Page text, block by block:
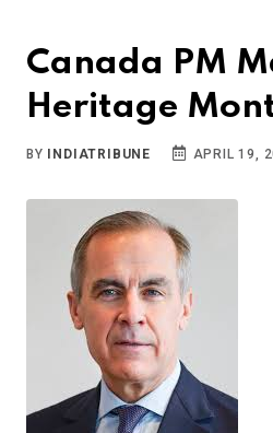
Canada PM
Heritage
BY INDIATRIBUNE APRIL 19,